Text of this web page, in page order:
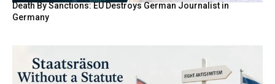
Death By Sanctions: EU Destroys German Journalist in
Germany